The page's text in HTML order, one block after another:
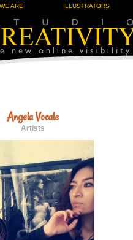
ARE ILLUSTRATORS
Angela Vocale
Artists